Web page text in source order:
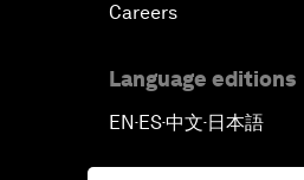
Careers
Language editions
EN ▪ ES▪中文▪ 日本語